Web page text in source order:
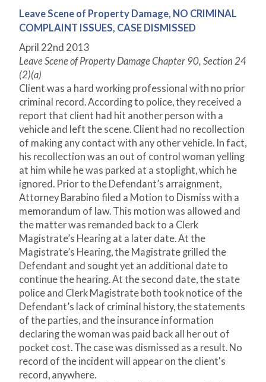
Leave Scene of Property Damage, NO CRIMINAL
COMPLAINT ISSUES, CASE DISMISSED
April 22nd 2013
Leave Scene of Property Damage Chapter 90, Section 24
(2)(a)
Client was a hard working professional with no prior
criminal record. According to police, they received a
report that client had hit another person with a
vehicle and left the scene. Client had no recollection
of making any contact with any other vehicle. In fact,
his recollection was an out of control woman yelling
at him while he was parked at a stoplight, which he
ignored. Prior to the Defendant’s arraignment,
Attorney Barabino filed a Motion to Dismiss with a
memorandum of law. This motion was allowed and
the matter was remanded back to a Clerk
Magistrate’s Hearing at a later date. At the
Magistrate’s Hearing, the Magistrate grilled the
Defendant and sought yet an additional date to
continue the hearing. At the second date, the state
police and Clerk Magistrate both took notice of the
Defendant’s lack of criminal history, the statements
of the parties, and the insurance information
declaring the woman was paid back all her out of
pocket cost. The case was dismissed as a result. No
record of the incident will appear on the client's
record, anywhere.